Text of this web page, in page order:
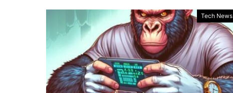
Tech News